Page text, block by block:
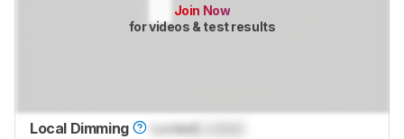
Join Now
for videos & test results
Local Dimming Locked